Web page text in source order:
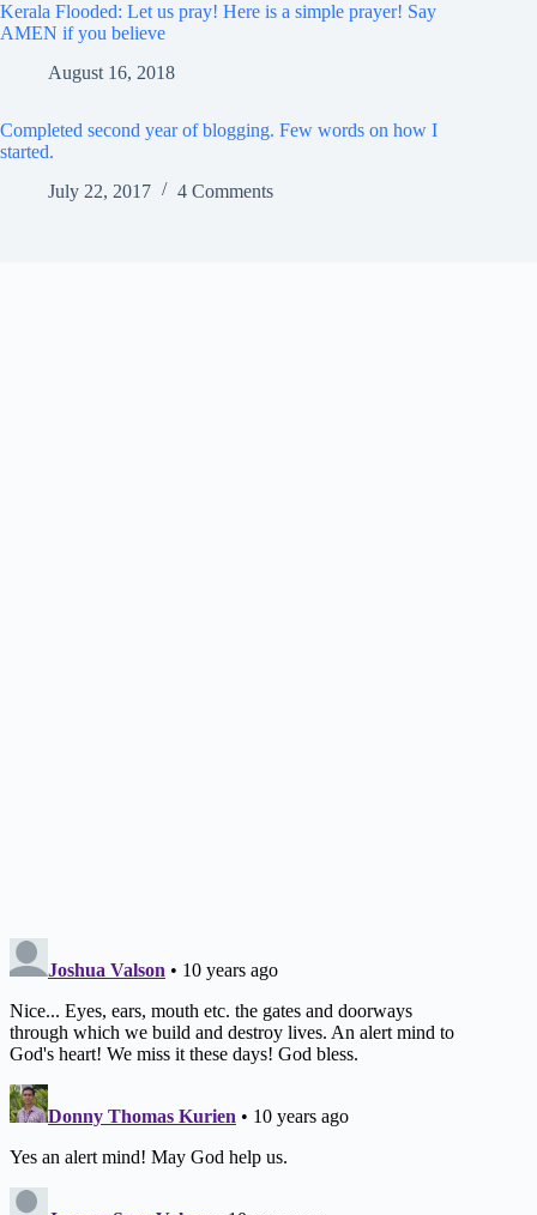
Kerala Flooded: Let us pray! Here is a simple prayer! Say
AMEN if you believe
August 16, 2018
Completed second year of blogging. Few words on how I
started.
July 22, 2017
4 Comments